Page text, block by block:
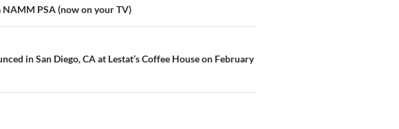
NAMM PSA (now on your TV)
in San Diego, CA at Lestat’s Coffee House on February